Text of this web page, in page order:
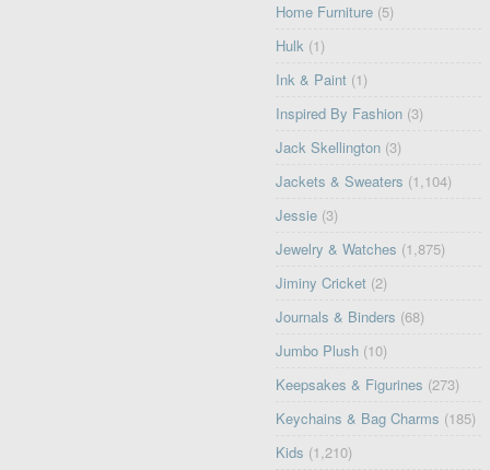
Home Furniture (5)
Hulk (1)
Ink & Paint (1)
Inspired By Fashion (3)
Jack Skellington (3)
Jackets & Sweaters (1,104)
Jessie (3)
Jewelry & Watches (1,875)
Jiminy Cricket (2)
Journals & Binders (68)
Jumbo Plush (10)
Keepsakes & Figurines (273)
Keychains & Bag Charms (185)
Kids (1,210)